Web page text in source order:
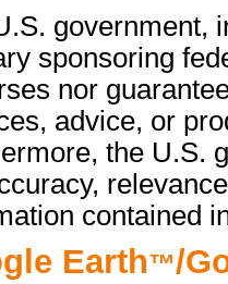
government,
sponsoring
nor
advice, or
the U.S.
contained
Earth™/